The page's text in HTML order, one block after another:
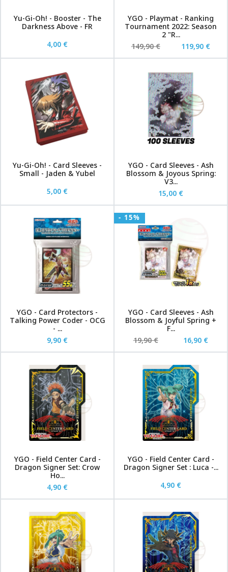
Yu-Gi-Oh! - Booster - The
Darkness Above - FR
4,00 €
YGO - Playmat - Ranking
Tournament 2022: Season
2 "R...
149,90 €
119,90 €
Yu-Gi-Oh! - Card Sleeves -
Small - Jaden & Yubel
5,00 €
YGO - Card Sleeves - Ash
Blossom & Joyous Spring:
V3...
15,00 €
YGO - Card Protectors -
Talking Power Coder - OCG
- ...
9,90 €
- 15%
YGO - Card Sleeves - Ash
Blossom & Joyful Spring +
F...
19,90 €
16,90 €
YGO - Field Center Card -
Dragon Signer Set: Crow
Ho...
4,90 €
YGO - Field Center Card -
Dragon Signer Set : Luca -...
4,90 €